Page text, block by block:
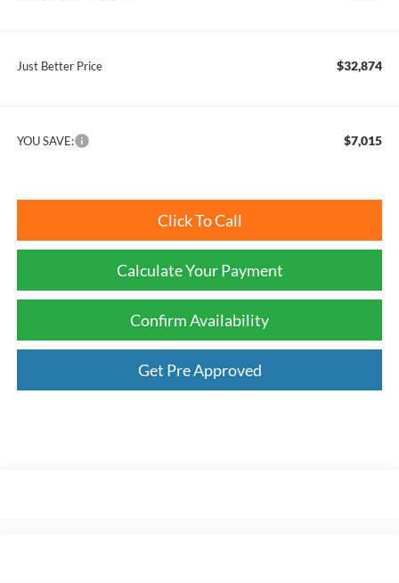
Just Better Price $32,874
YOU SAVE: $7,015
Click To Call
Calculate Your Payment
Confirm Availability
Get Pre Approved